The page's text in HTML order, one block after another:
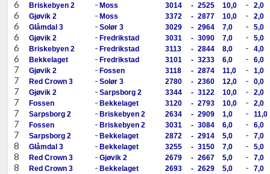
6 Briskebyen 2 - Moss 3014 - 2525 10,0 - 2,0
6 Gjøvik 2 - Moss 3372 - 2877 10,0 - 2,0
6 Glåmdal 3 - Solør 3 3029 - 2964 7,0 - 5,0
6 Gjøvik 2 - Fredrikstad 3031 - 3090 7,0 - 5,0
6 Briskebyen 2 - Fredrikstad 3113 - 2844 8,0 - 4,0
6 Bekkelaget - Fredrikstad 3101 - 3233 6,0 - 6,0
7 Gjøvik 2 - Fossen 3118 - 2874 11,0 - 1,0
7 Red Crown 3 - Solør 3 2780 - 2360 12,0 - 0,0
7 Gjøvik 2 - Sarpsborg 2 3344 - 3122 10,0 - 2,0
7 Fossen - Bekkelaget 3120 - 2793 10,0 - 2,0
7 Sarpsborg 2 - Briskebyen 2 2634 - 2909 1,0 - 11,0
7 Fossen - Briskebyen 2 3031 - 3084 6,0 - 6,0
7 Sarpsborg 2 - Bekkelaget 2872 - 2914 5,0 - 7,0
8 Glåmdal 3 - Bekkelaget 3255 - 3150 7,0 - 5,0
8 Red Crown 3 - Gjøvik 2 2679 - 2667 5,0 - 7,0
8 Red Crown 3 - Bekkelaget 2693 - 2629 5,0 - 7,0